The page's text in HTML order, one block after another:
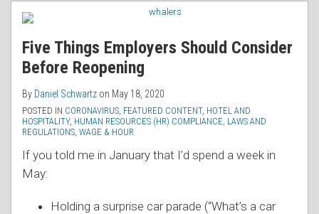
Five Things Employers Should Consider
Before Reopening
By Daniel Schwartz on May 18, 2020
POSTED IN CORONAVIRUS FEATURED CONTENT, HOTEL AND
HOSPITALITY, HUMAN RESOURCES (HR) COMPLIANCE LAWS AND
REGULATIONS WAGE & HOUR
If you told me in January that I’d spend a week in
May:
Holding a surprise car parade (“What’s a car
RSS